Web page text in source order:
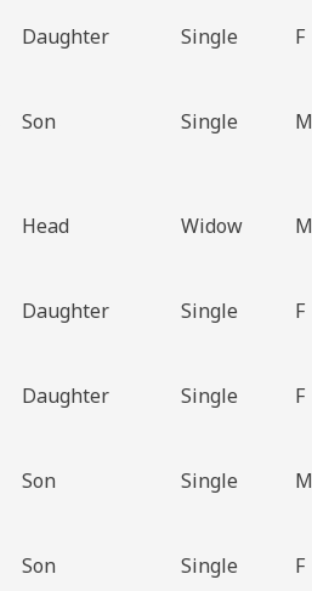
Daughter Single F
Son Single M
Head Widow M
Daughter Single F
Daughter Single F
Son Single M
Son Single F